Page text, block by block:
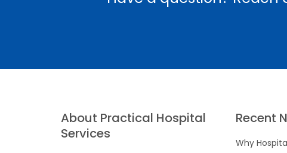
About Practical Hospital
Services
Recent
Why